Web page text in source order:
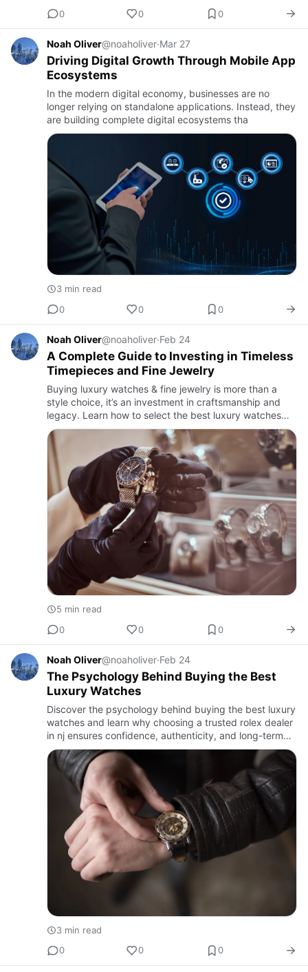
0
0 0
Noah Oliver@noaholiver·Mar 27
Driving Digital Growth Through Mobile App
Ecosystems
In the modern digital economy, businesses are no
longer relying on standalone applications. Instead, they
are building complete digital ecosystems tha
3 min read
0
0 0
Noah Oliver@noaholiver·Feb 24
A Complete Guide to Investing in Timeless
Timepieces and Fine Jewelry
Buying luxury watches & fine jewelry is more than a
style choice, it’s an investment in craftsmanship and
legacy. Learn how to select the best luxury watches
and timeless jewelry pieces for long-term value and
elegance.
5 min read
0
0 0
Noah Oliver@noaholiver·Feb 24
The Psychology Behind Buying the Best
Luxury Watches
Discover the psychology behind buying the best luxury
watches and learn why choosing a trusted rolex dealer
in nj ensures confidence, authenticity, and long-term
value.
3 min read
0
0 0